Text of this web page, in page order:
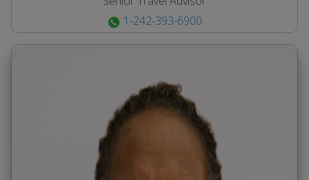
1-242-393-6900